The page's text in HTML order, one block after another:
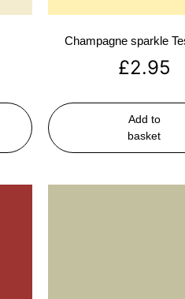
Champagne sparkle
£2.95
Add to
basket